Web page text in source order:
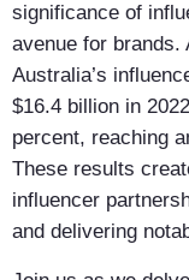
significance of
avenue for
Australia’s
$16.4 billion in
percent, reaching
These results
influencer
and delivering